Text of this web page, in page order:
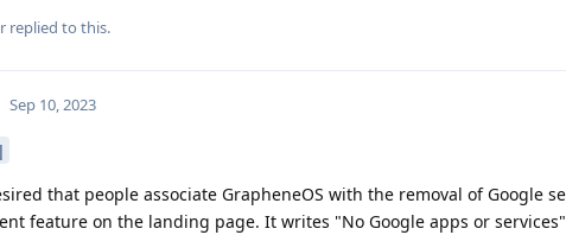
replied to this.
Sep 10, 2023
that people associate GrapheneOS with the removal of Google
feature on the landing page. It writes "No Google apps or